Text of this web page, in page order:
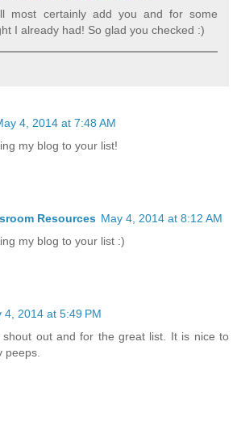
most certainly add you and for some
I already had! So glad you checked :)
4, 2014 at 7:48 AM
my blog to your list!
Resources May 4, 2014 at 8:12 AM
my blog to your list :)
4, 2014 at 5:49 PM
out and for the great list. It is nice to
peeps.